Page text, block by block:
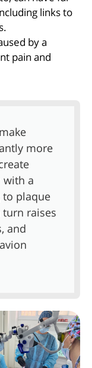
links to
by a
pain and
more
with a
plaque
raises
and